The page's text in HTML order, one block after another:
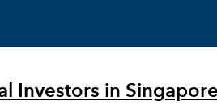
Investors in